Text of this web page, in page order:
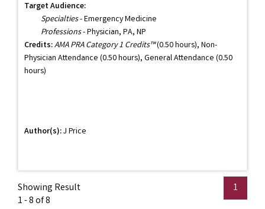
Target Audience:
Specialties- Emergency Medicine
Professions- Physician, PA, NP
Credits:AMA PRA Category 1 Credits™(0.50 hours), Non-
Physician Attendance (0.50 hours), General Attendance (0.50
hours)
Author(s):J Price
Showing Result
1 - 8 of 8
1